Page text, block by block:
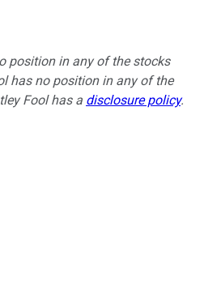
position in any of the stocks
has no position in any of the
Fool has a disclosure policy.